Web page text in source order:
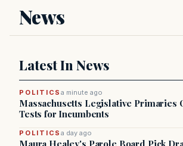
News
Latest In News
POLITICSa minute ago
Massachusetts Legislative Primaries
Tests for Incumbents
POLITICSa day ago
Maura Healey's Parole Board Pick